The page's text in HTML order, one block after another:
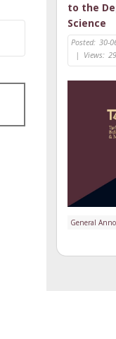
to the
Science
Posted: 30-
| Views:
General